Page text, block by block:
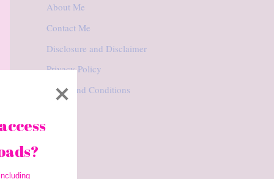
About Me
Contact Me
Disclosure and Disclaimer
Privacy Policy
Terms and Conditions